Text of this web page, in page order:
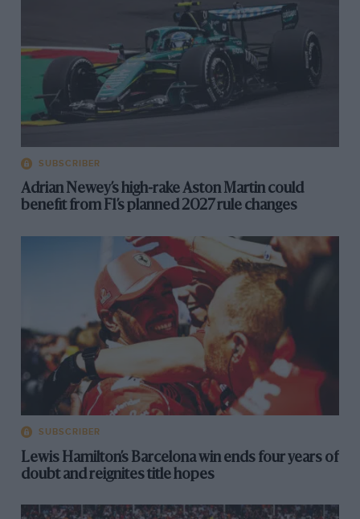
SUBSCRIBER
Adrian Newey’s high-rake Aston Martin could
benefit from F1’s planned 2027 rule changes
SUBSCRIBER
Lewis Hamilton’s Barcelona win ends four years of
doubt and reignites title hopes